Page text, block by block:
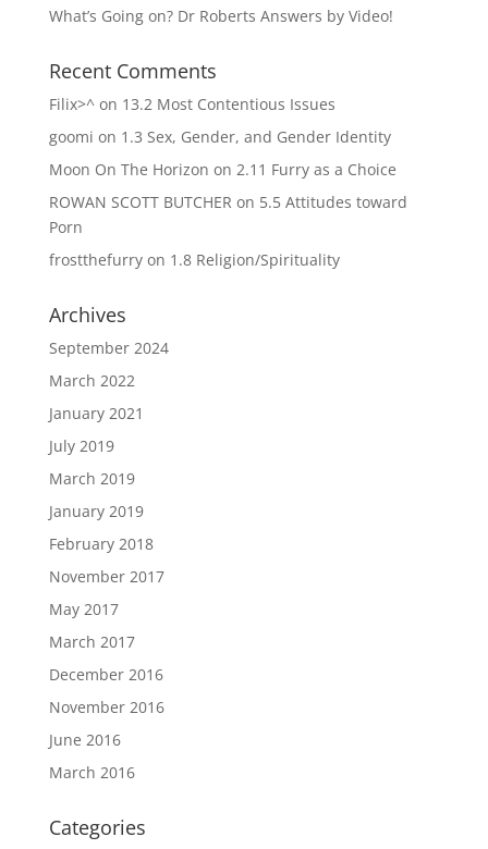
What’s Going on? Dr Roberts Answers by Video!
Recent Comments
Filix>^on 13.2 Most Contentious Issues
goomi on 1.3 Sex, Gender, and Gender Identity
Moon On The Horizon on 2.11 Furry as a Choice
ROWAN SCOTT BUTCHER on 5.5 Attitudes toward
Porn
frostthefurryon 1.8 Religion/Spirituality
Archives
September 2024
March 2022
January 2021
July 2019
March 2019
January 2019
February 2018
November 2017
May 2017
March 2017
December 2016
November 2016
June 2016
March 2016
Categories